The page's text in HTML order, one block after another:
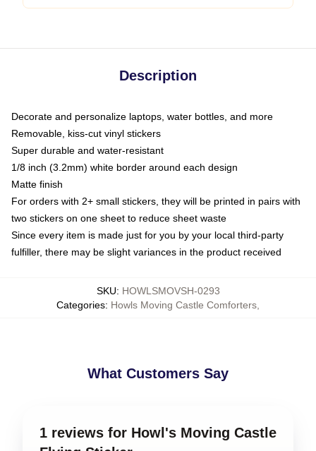
Description
Decorate and personalize laptops, water bottles, and more
Removable, kiss-cut vinyl stickers
Super durable and water-resistant
1/8 inch (3.2mm) white border around each design
Matte finish
For orders with 2+ small stickers, they will be printed in pairs with
two stickers on one sheet to reduce sheet waste
Since every item is made just for you by your local third-party
fulfiller, there may be slight variances in the product received
SKU: HOWLSMOVSH-0293
Categories: Howls Moving Castle Comforters
What Customers Say
1 reviews for Howl's Moving Castle